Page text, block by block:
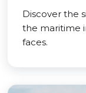
Discover the
the maritime
faces.